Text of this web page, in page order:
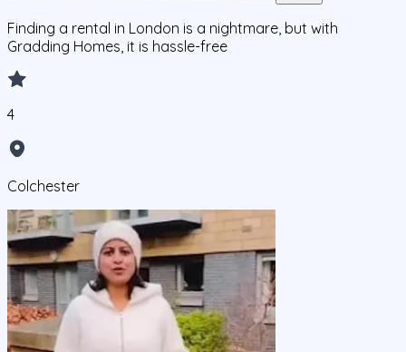
Finding a rental in London is a nightmare, but with
Gradding Homes, it is hassle-free
4
Colchester